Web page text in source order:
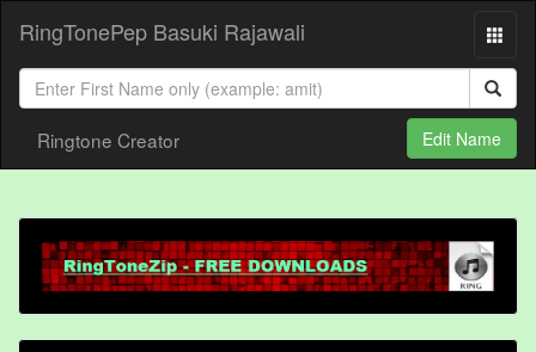
RingTonePep Basuki Rajawali
Ringtone Creator Edit Name